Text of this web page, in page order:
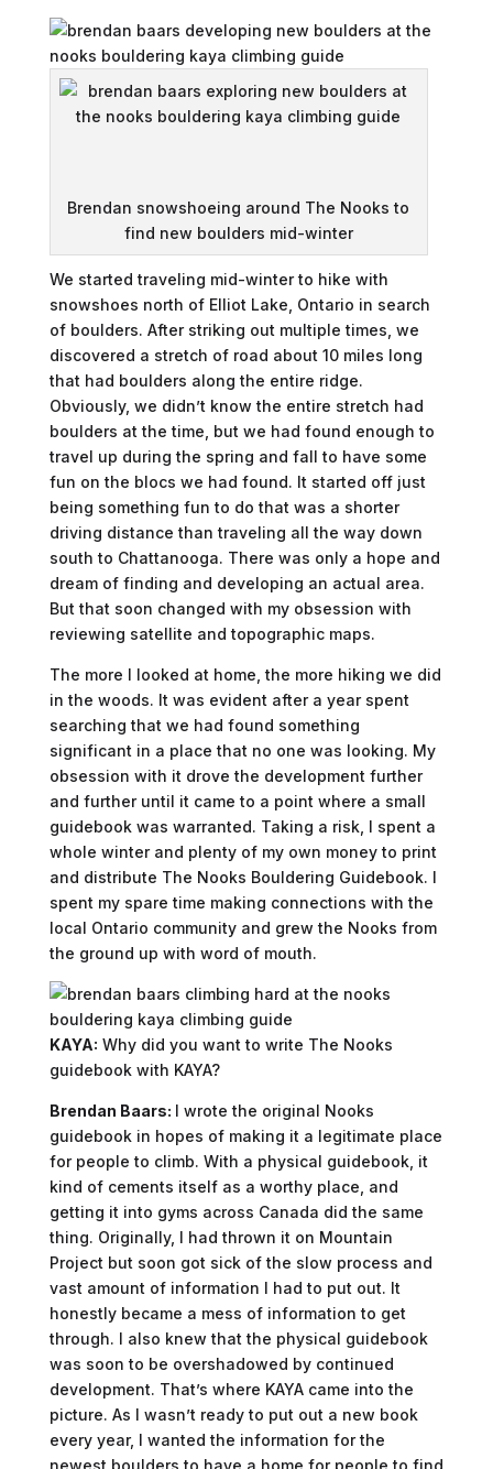
Brendan snowshoeing around The Nooks to
find new boulders mid-winter
We started traveling mid-winter to hike with
snowshoes north of Elliot Lake, Ontario in search
of boulders. After striking out multiple times, we
discovered a stretch of road about 10 miles long
that had boulders along the entire ridge.
Obviously, we didn’t know the entire stretch had
boulders at the time, but we had found enough to
travel up during the spring and fall to have some
fun on the blocs we had found. It started off just
being something fun to do that was a shorter
driving distance than traveling all the way down
south to Chattanooga. There was only a hope and
dream of finding and developing an actual area.
But that soon changed with my obsession with
reviewing satellite and topographic maps.
The more I looked at home, the more hiking we did
in the woods. It was evident after a year spent
searching that we had found something
significant in a place that no one was looking. My
obsession with it drove the development further
and further until it came to a point where a small
guidebook was warranted. Taking a risk, I spent a
whole winter and plenty of my own money to print
and distribute The Nooks Bouldering Guidebook. I
spent my spare time making connections with the
local Ontario community and grew the Nooks from
the ground up with word of mouth.
KAYA: Why did you want to write The Nooks
guidebook with KAYA?
Brendan Baars: I wrote the original Nooks
guidebook in hopes of making it a legitimate place
for people to climb. With a physical guidebook, it
kind of cements itself as a worthy place, and
getting it into gyms across Canada did the same
thing. Originally, I had thrown it on Mountain
Project but soon got sick of the slow process and
vast amount of information I had to put out. It
honestly became a mess of information to get
through. I also knew that the physical guidebook
was soon to be overshadowed by continued
development. That’s where KAYA came into the
picture. As I wasn’t ready to put out a new book
every year, I wanted the information for the
newest boulders to have a home for people to find